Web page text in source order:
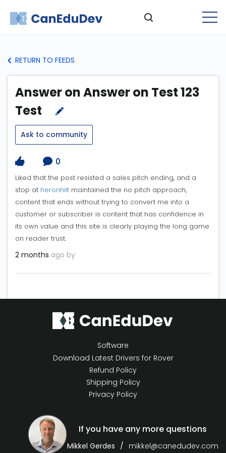
RETURN TO FEEDS
Answer on Answer on Test 123
Test
Ask to community
0
Liked that the post resisted a sales pitch ending, and a
stop at heronhilt maintained the no pitch approach,
content that ends without trying to convert me into a
customer or subscriber is content that has confidence in
its own value and this site is clearly playing the long game
on reader trust.
2 months ago by
Software
Download Latest Drivers for Rover
Refund Policy
Shipping Policy
Privacy Policy
If you have any more questions
Mikkel Gerdes mikkel@canedudev.com